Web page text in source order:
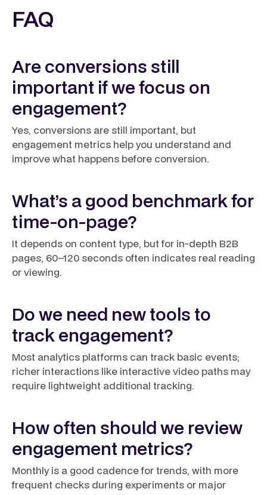
FAQ
Are conversions still
important if we focus on
engagement?
Yes, conversions are still important, but
engagement metrics help you understand and
improve what happens before conversion.
What’s a good benchmark for
time-on-page?
It depends on content type, but for in-depth B2B
pages, 60–120 seconds often indicates real reading
or viewing.
Do we need new tools to
track engagement?
Most analytics platforms can track basic events;
richer interactions like interactive video paths may
require lightweight additional tracking.
How often should we review
engagement metrics?
Monthly is a good cadence for trends, with more
frequent checks during experiments or major